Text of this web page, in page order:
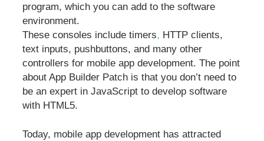
program, which you can add to the software
environment.
These consoles include timers, HTTP clients,
text inputs, pushbuttons, and many other
controllers for mobile app development. The point
about App Builder Patch is that you don’t need to
be an expert in JavaScript to develop software
with HTML5.
Today, mobile app development has attracted